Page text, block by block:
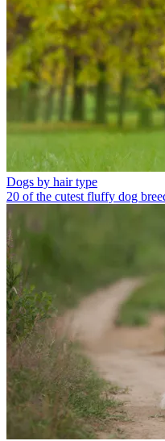
Dogs by hair type
20 of the cutest fluffy dog